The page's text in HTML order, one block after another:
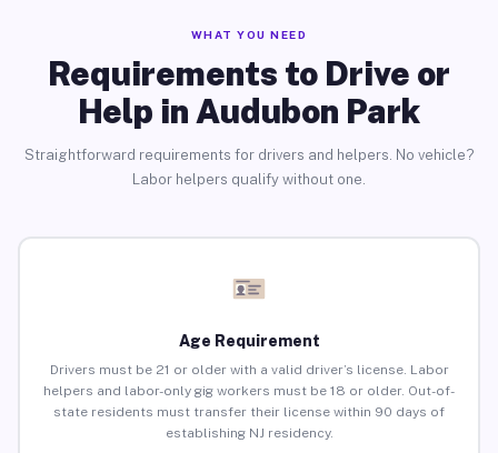
WHAT YOU NEED
Requirements to Drive or
Help in Audubon Park
Straightforward requirements for drivers and helpers. No vehicle?
Labor helpers qualify without one.
Age Requirement
Drivers must be 21 or older with a valid driver’s license. Labor
helpers and labor-only gig workers must be 18 or older. Out-of-
state residents must transfer their license within 90 days of
establishing NJ residency.